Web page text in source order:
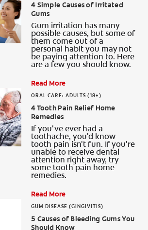
4 Simple Causes of Irritated
Gums
Gum irritation has many
possible causes, but some of
them come out of a
personal habit you may not
be paying attention to. Here
are a few you should know.
Read More
ORAL CARE: ADULTS (18+)
4 Tooth Pain Relief Home
Remedies
If you've ever had a
toothache, you'd know
tooth pain isn't fun. If you're
unable to receive dental
attention right away, try
some tooth pain home
remedies.
Read More
GUM DISEASE (GINGIVITIS)
5 Causes of Bleeding Gums You
Should Know